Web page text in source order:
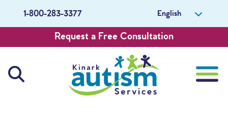
1-800-283-3377 English
Request a Free Consultation